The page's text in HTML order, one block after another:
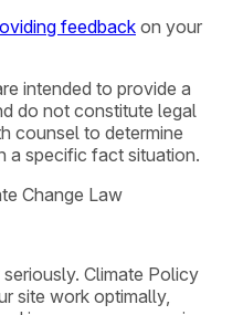
feedback on your
intended to provide a
do not constitute legal
counsel to determine
a specific fact situation.
Change Law
Climate Policy
site work optimally,